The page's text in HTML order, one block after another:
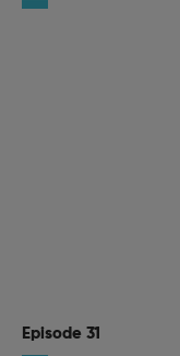
Episode 31